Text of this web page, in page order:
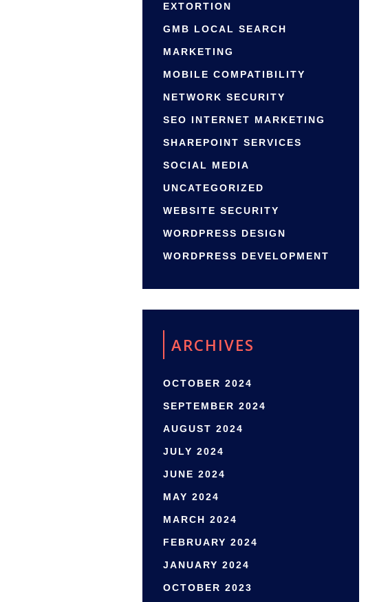
EXTORTION
GMB LOCAL SEARCH
MARKETING
MOBILE COMPATIBILITY
NETWORK SECURITY
SEO INTERNET MARKETING
SHAREPOINT SERVICES
SOCIAL MEDIA
UNCATEGORIZED
WEBSITE SECURITY
WORDPRESS DESIGN
WORDPRESS DEVELOPMENT
ARCHIVES
OCTOBER 2024
SEPTEMBER 2024
AUGUST 2024
JULY 2024
JUNE 2024
MAY 2024
MARCH 2024
FEBRUARY 2024
JANUARY 2024
OCTOBER 2023